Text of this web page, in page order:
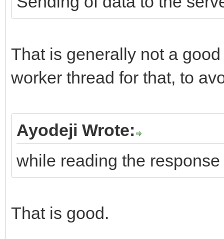
That is generally not a
worker thread for that, to
Ayodeji Wrote:
while reading the
That is good.